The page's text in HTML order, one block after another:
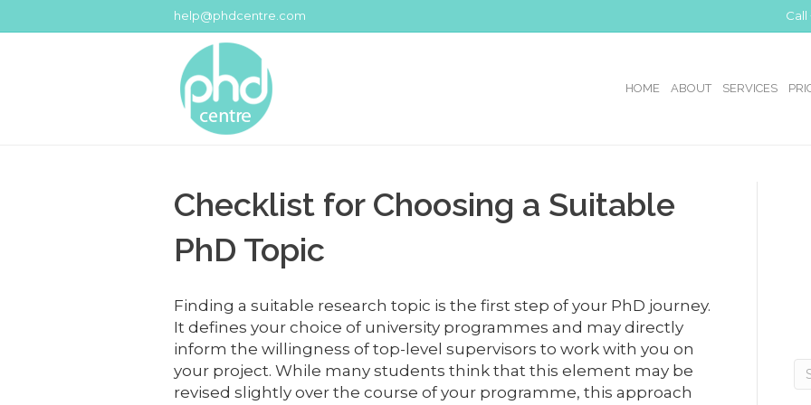
help@phdcentre.com Call
HOME ABOUT SERVICES
Checklist for Choosing a Suitable
PhD Topic
Finding a suitable research topic is the first step of your PhD journey.
It defines your choice of university programmes and may directly
inform the willingness of top-level supervisors to work with you on
your project. While many students think that this element may be
revised slightly over the course of your programme, this approach